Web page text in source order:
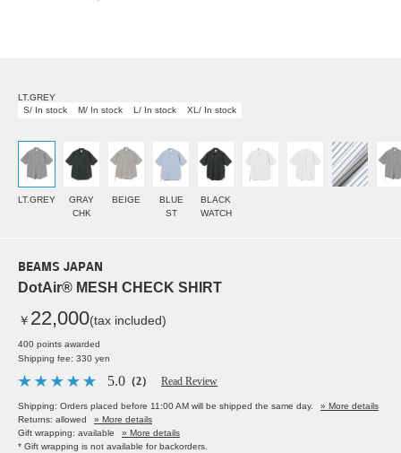
LT.GREY
S/ In stock
M/ In stock L/ In stock XL/ In stock
LT.GREY
GRAY
CHK
BEIGE
BLUE
ST
BLACK
WATCH
BEAMS JAPAN
DotAir® MESH CHECK SHIRT
￥ 22,000(tax included)
400 points awarded
Shipping fee: 330 yen
5.0 （2） Read Review
Shipping: Orders placed before 11:00 AM will be shipped the same day.
» More details
Returns: allowed
» More details
Gift wrapping: available
» More details
* Gift wrapping is not available for backorders.